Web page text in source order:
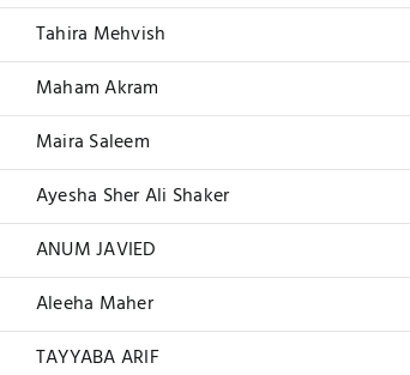
Tahira Mehvish
Maham Akram
Maira Saleem
Ayesha Sher Ali Shaker
ANUM JAVIED
Aleeha Maher
TAYYABA ARIF